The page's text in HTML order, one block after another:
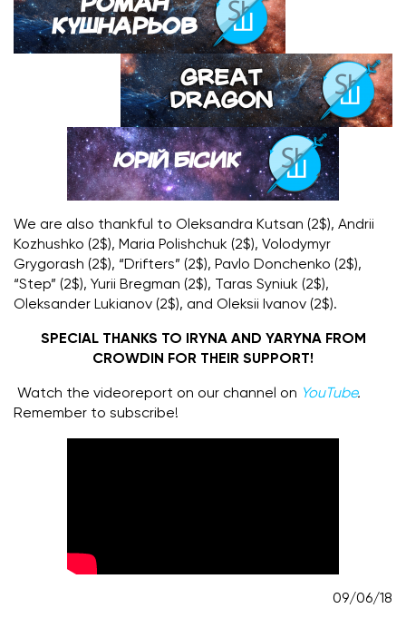
We are also thankful to Oleksandra Kutsan (2$), Andrii
Kozhushko (2$), Maria Polishchuk (2$), Volodymyr
Grygorash (2$), “Drifters” (2$), Pavlo Donchenko (2$),
“Step” (2$), Yurii Bregman (2$), Taras Syniuk (2$),
Oleksander Lukianov (2$), and Oleksii Ivanov (2$).
SPECIAL THANKS TO IRYNA AND YARYNA FROM
CROWDIN FOR THEIR SUPPORT!
Watch the videoreport on our channel on YouTube.
Remember to subscribe!
09/06/18